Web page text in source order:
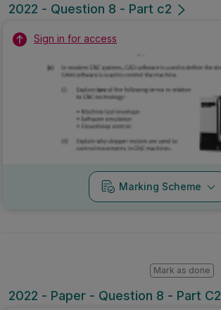
2022 - Question 8 - Part c2
Sign in for access
Marking Scheme
2022 - Paper - Question 8 - Part C2
Mark as done